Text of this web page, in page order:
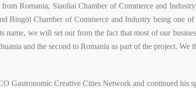
Romania, Siauliai Chamber of Commerce and
Bingöl Chamber of Commerce and Industry being one
we will set out from the fact that most of our
and the second to Romania as part of the project.
Gastronomic Creative Cities Network and continued his